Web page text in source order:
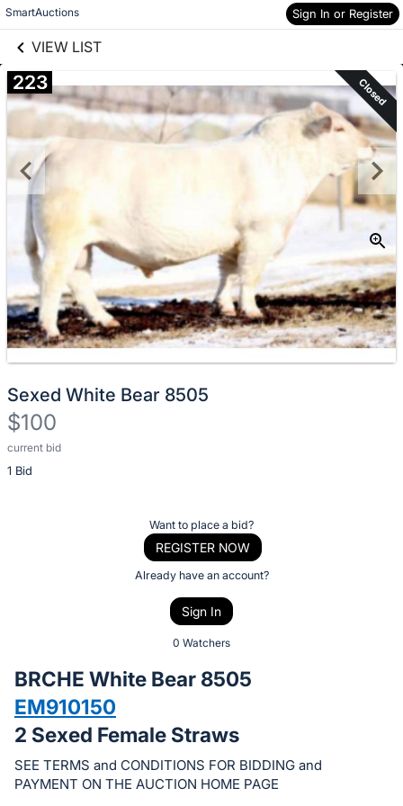
SmartAuctions Sign In or Register
VIEW LIST
Skip to items
information
223 Closed
Sexed White Bear 8505
$100
current bid
1 Bid
Description
of
bid
on
this
item.
Sign
Want to place a bid?
REGISTER NOW
Already have an account?
Sign In
0 Watchers
BRCHE White Bear 8505
EM910150
2 Sexed Female Straws
SEE TERMS and CONDITIONS FOR BIDDING and
PAYMENT ON THE AUCTION HOME PAGE